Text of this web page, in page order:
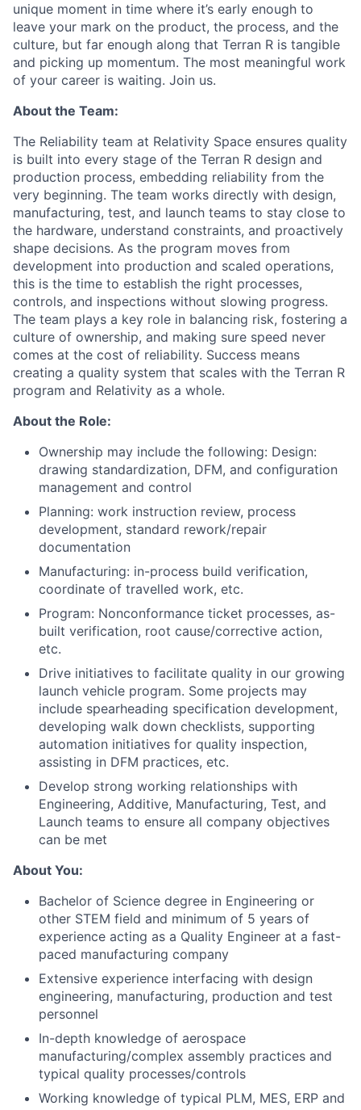
unique moment in time where it’s early enough to
leave your mark on the product, the process, and the
culture, but far enough along that Terran R is tangible
and picking up momentum. The most meaningful work
of your career is waiting. Join us.
About the Team:
The Reliability team at Relativity Space ensures quality
is built into every stage of the Terran R design and
production process, embedding reliability from the
very beginning. The team works directly with design,
manufacturing, test, and launch teams to stay close to
the hardware, understand constraints, and proactively
shape decisions. As the program moves from
development into production and scaled operations,
this is the time to establish the right processes,
controls, and inspections without slowing progress.
The team plays a key role in balancing risk, fostering a
culture of ownership, and making sure speed never
comes at the cost of reliability. Success means
creating a quality system that scales with the Terran R
program and Relativity as a whole.
About the Role:
Ownership may include the following: Design:
drawing standardization, DFM, and configuration
management and control
Planning: work instruction review, process
development, standard rework/repair
documentation
Manufacturing: in-process build verification,
coordinate of travelled work, etc.
Program: Nonconformance ticket processes, as-
built verification, root cause/corrective action,
etc.
Drive initiatives to facilitate quality in our growing
launch vehicle program. Some projects may
include spearheading specification development,
developing walk down checklists, supporting
automation initiatives for quality inspection,
assisting in DFM practices, etc.
Develop strong working relationships with
Engineering, Additive, Manufacturing, Test, and
Launch teams to ensure all company objectives
can be met
About You:
Bachelor of Science degree in Engineering or
other STEM field and minimum of 5 years of
experience acting as a Quality Engineer at a fast-
paced manufacturing company
Extensive experience interfacing with design
engineering, manufacturing, production and test
personnel
In-depth knowledge of aerospace
manufacturing/complex assembly practices and
typical quality processes/controls
Working knowledge of typical PLM, MES, ERP and